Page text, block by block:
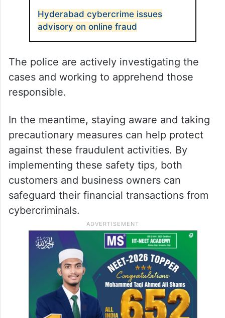
Hyderabad cybercrime issues
advisory on online fraud
The police are actively investigating the
cases and working to apprehend those
responsible.
In the meantime, staying aware and taking
precautionary measures can help protect
against these fraudulent activities. By
implementing these safety tips, both
customers and business owners can
safeguard their financial transactions from
cybercriminals.